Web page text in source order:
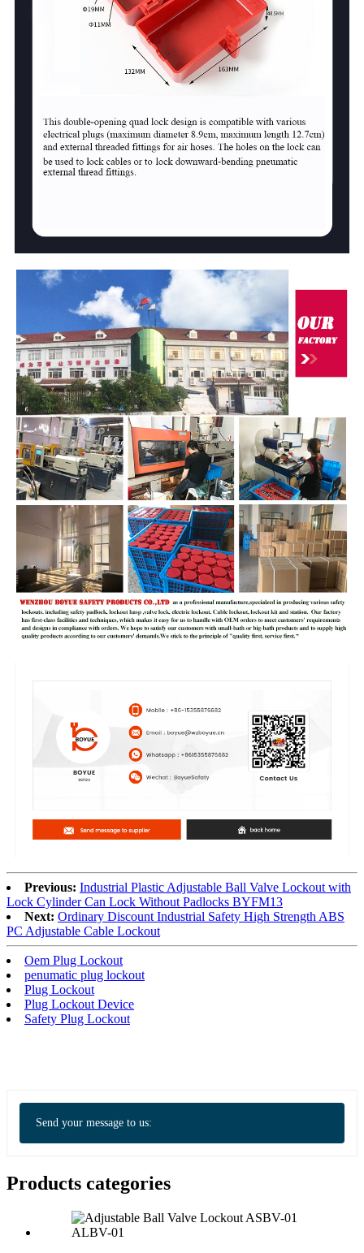
Previous: Industrial Plastic Adjustable Ball Valve Lockout with
Lock Cylinder Can Lock Without Padlocks BYFM13
Next: Ordinary Discount Industrial Safety High Strength ABS
PC Adjustable Cable Lockout
Oem Plug Lockout
penumatic plug lockout
Plug Lockout
Plug Lockout Device
Safety Plug Lockout
Send your message to us:
Products categories